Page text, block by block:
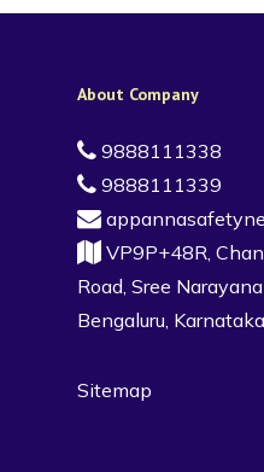
About Company
9888111338
9888111339
VP9P+48R,
Road, Sree
Bengaluru,
Sitemap